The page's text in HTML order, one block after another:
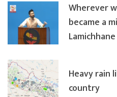
Wherever
became a
Lamichhane
Heavy rain
country